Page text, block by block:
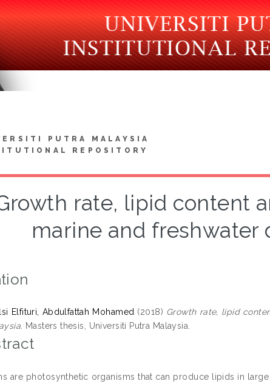
PUTRA MALAYSIA
REPOSITORY
rate, lipid content
marine and freshwater
Elfituri, Abdulfattah Mohamed (2018) Growth rate, lipid
Masters thesis, Universiti Putra Malaysia.
are photosynthetic organisms that can produce lipids in